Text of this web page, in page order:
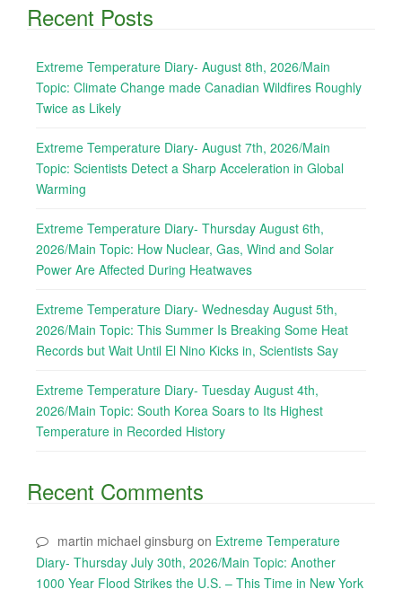
Recent Posts
Extreme Temperature Diary- August 8th, 2026/Main
Topic: Climate Change made Canadian Wildfires Roughly
Twice as Likely
Extreme Temperature Diary- August 7th, 2026/Main
Topic: Scientists Detect a Sharp Acceleration in Global
Warming
Extreme Temperature Diary- Thursday August 6th,
2026/Main Topic: How Nuclear, Gas, Wind and Solar
Power Are Affected During Heatwaves
Extreme Temperature Diary- Wednesday August 5th,
2026/Main Topic: This Summer Is Breaking Some Heat
Records but Wait Until El Nino Kicks in, Scientists Say
Extreme Temperature Diary- Tuesday August 4th,
2026/Main Topic: South Korea Soars to Its Highest
Temperature in Recorded History
Recent Comments
martin michael ginsburg on Extreme Temperature
Diary- Thursday July 30th, 2026/Main Topic: Another
1000 Year Flood Strikes the U.S. – This Time in New York